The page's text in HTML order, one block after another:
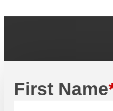
First Name